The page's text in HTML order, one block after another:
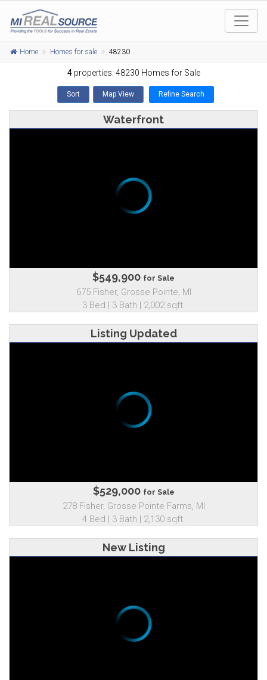
Home Homes for sale 48230
4properties: 48230 Homes for Sale
Sort Map View Refine Search
Waterfront
$549,900 for Sale
675 Fisher, Grosse Pointe, MI
3 Bed | 3 Bath | 2,002 sqft.
Listing Updated
$529,000 for Sale
278 Fisher, Grosse Pointe Farms, MI
4 Bed | 3 Bath | 2,130 sqft.
New Listing